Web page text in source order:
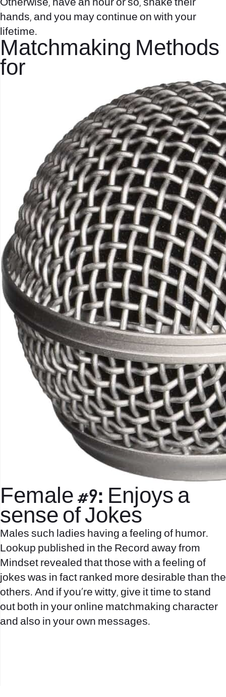
Otherwise, have an hour or so, shake their
hands, and you may continue on with your
lifetime.
Matchmaking Methods
for
Female #9: Enjoys a
sense of Jokes
Males such ladies having a feeling of humor.
Lookup published in the Record away from
Mindset revealed that those with a feeling of
jokes was in fact ranked more desirable than the
others. And if you’re witty, give it time to stand
out both in your online matchmaking character
and also in your own messages.